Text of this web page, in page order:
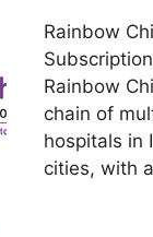
Rainbow
Rainbow
chain of
hospitals in
cities, with